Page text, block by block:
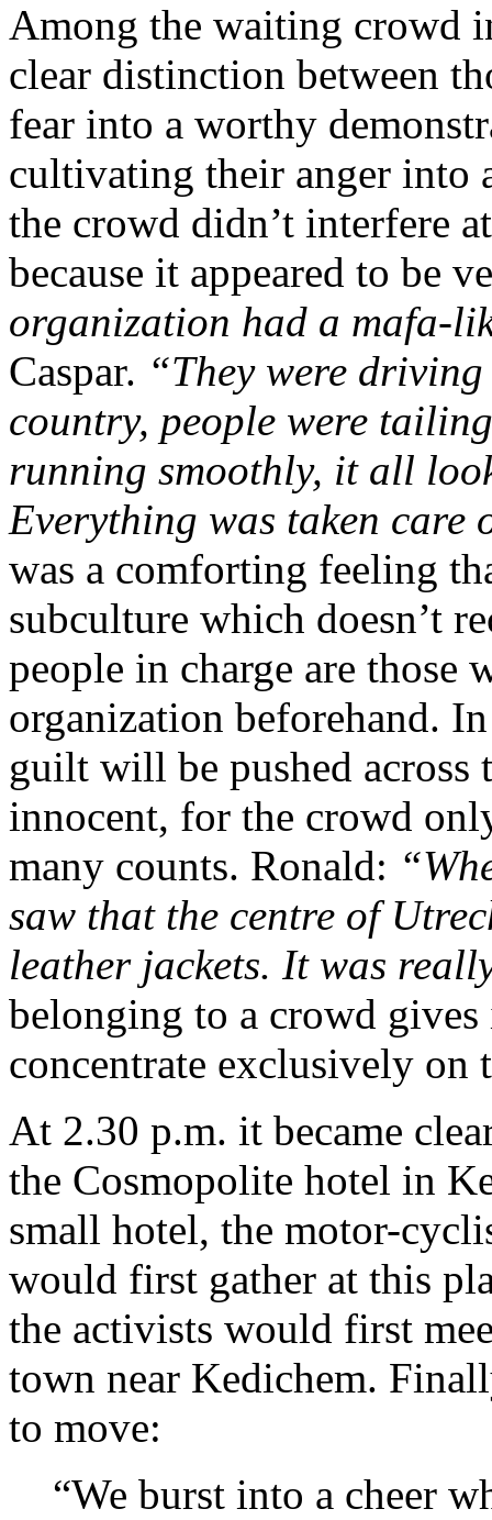
Among the waiting crowd
clear distinction between
fear into a worthy
cultivating their anger into
the crowd didn’t interfere
because it appeared to be
organization had a mafa-
Caspar. “They were
country, people were
running smoothly, it all
Everything was taken care
was a comforting feeling
subculture which doesn’t
people in charge are those
organization beforehand.
guilt will be pushed
innocent, for the crowd
many counts. Ronald:
saw that the centre of
leather jackets. It was
belonging to a crowd
concentrate exclusively on
At 2.30 p.m. it became
the Cosmopolite hotel in
small hotel, the motor-
would first gather at this
the activists would first
town near Kedichem.
to move:
“We burst into a cheer